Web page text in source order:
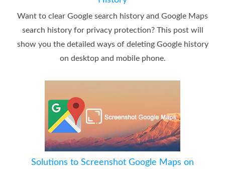
Want to clear Google search history and Google Maps
search history for privacy protection? This post will
show you the detailed ways of deleting Google history
on desktop and mobile phone.
Solutions to Screenshot Google Maps on